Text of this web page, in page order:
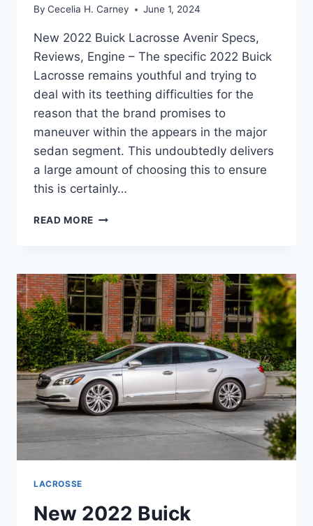
By Cecelia H. Carney June 1, 2024
New 2022 Buick Lacrosse Avenir Specs,
Reviews, Engine – The specific 2022 Buick
Lacrosse remains youthful and trying to
deal with its teething difficulties for the
reason that the brand promises to
maneuver within the appears in the major
sedan segment. This undoubtedly delivers
a large amount of choosing this to ensure
this is certainly…
READ MORE NEW
AVENIR
SPECS,
REVIEWS,
ENGINE
LACROSSE
New 2022 Buick